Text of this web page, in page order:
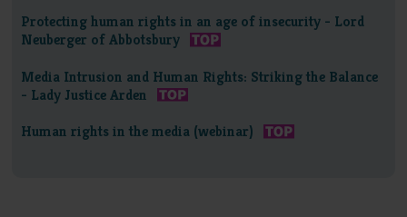
Protecting human rights in an age of insecurity - Lord
Neuberger of Abbotsbury
Media Intrusion and Human Rights: Striking the Balance
- Lady Justice Arden
Human rights in the media (webinar)